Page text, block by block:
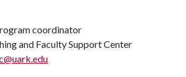
coordinator
and Faculty Support Center